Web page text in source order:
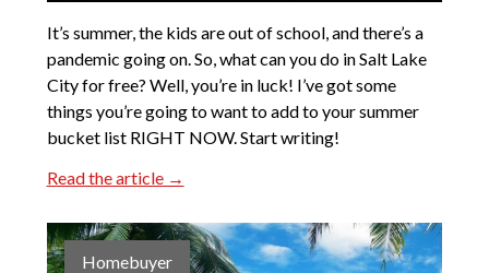
It’s summer, the kids are out of school, and there’s a
pandemic going on. So, what can you do in Salt Lake
City for free? Well, you’re in luck! I’ve got some
things you’re going to want to add to your summer
bucket list RIGHT NOW. Start writing!
Read the article →
Homebuyer